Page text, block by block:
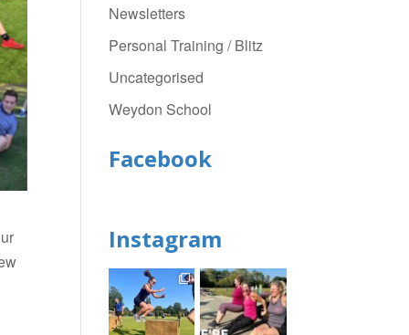
Newsletters
Personal Training / Blitz
Uncategorised
Weydon School
Facebook
Instagram